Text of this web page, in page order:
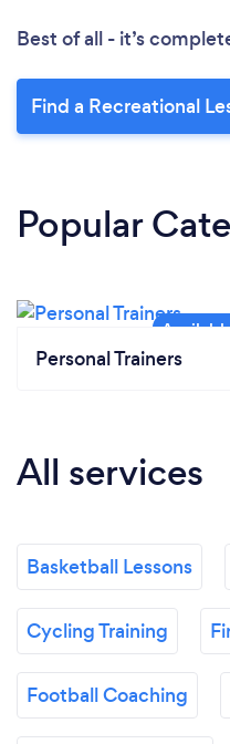
Best of all - it’s
Find a Recreational
Popular
Personal Trainers
All services
Basketball Lessons
Cycling Training
Football Coaching